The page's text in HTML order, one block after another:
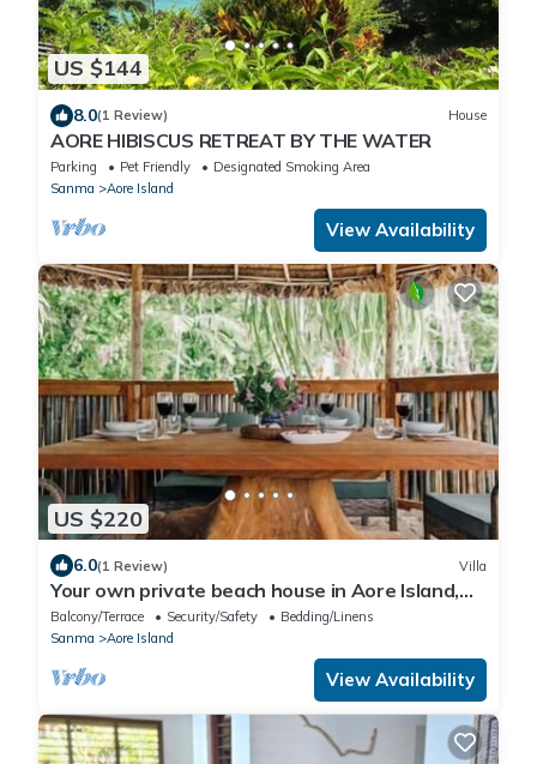
US $144
8.0(1 Review) House
AORE HIBISCUS RETREAT BY THE WATER
Parking Pet Friendly
Designated Smoking Area
Sanma
Aore Island
View Availability
US $220
6.0(1 Review) Villa
Your own private beach house in Aore Island,
Vanuatu!
Balcony/Terrace Security/Safety
Bedding/Linens
Sanma
Aore Island
View Availability